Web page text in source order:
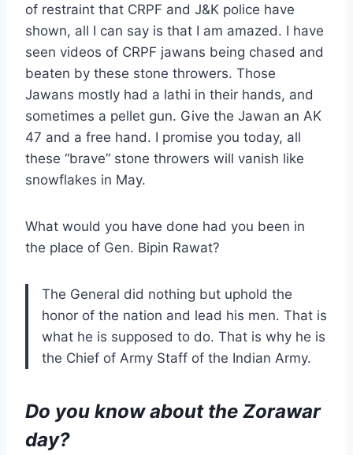
of restraint that CRPF and J&K police have
shown, all I can say is that I am amazed. I have
seen videos of CRPF jawans being chased and
beaten by these stone throwers. Those
Jawans mostly had a lathi in their hands, and
sometimes a pellet gun. Give the Jawan an AK
47 and a free hand. I promise you today, all
these “brave” stone throwers will vanish like
snowflakes in May.
What would you have done had you been in
the place of Gen. Bipin Rawat?
The General did nothing but uphold the
honor of the nation and lead his men. That is
what he is supposed to do. That is why he is
the Chief of Army Staff of the Indian Army.
Do you know about the Zorawar
day?